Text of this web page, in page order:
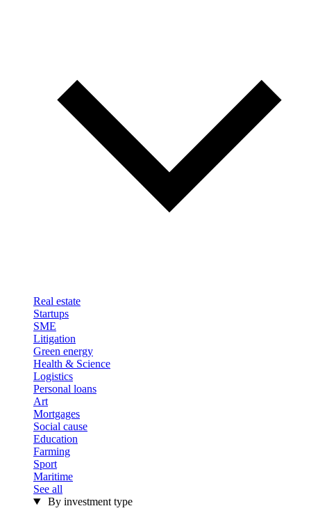
Real estate
Startups
SME
Litigation
Green energy
Health & Science
Logistics
Personal loans
Art
Mortgages
Social cause
Education
Farming
Sport
Maritime
See all
By investment type